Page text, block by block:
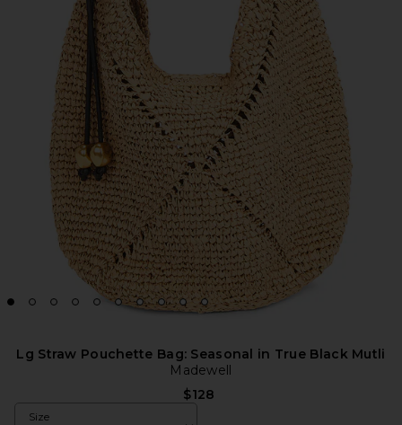
Lg Straw Pouchette Bag: Seasonal in True Black Mutli
Madewell
$128
Size